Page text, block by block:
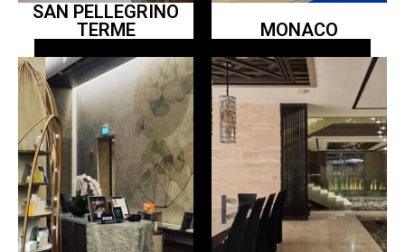
SAN PELLEGRINO
TERME
MONACO